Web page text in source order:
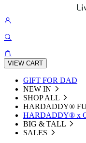
VIEW CART
GIFT FOR DAD
NEW IN
SHOP ALL
HARDADDY®️
HARDADDY® x
BIG & TALL
SALES